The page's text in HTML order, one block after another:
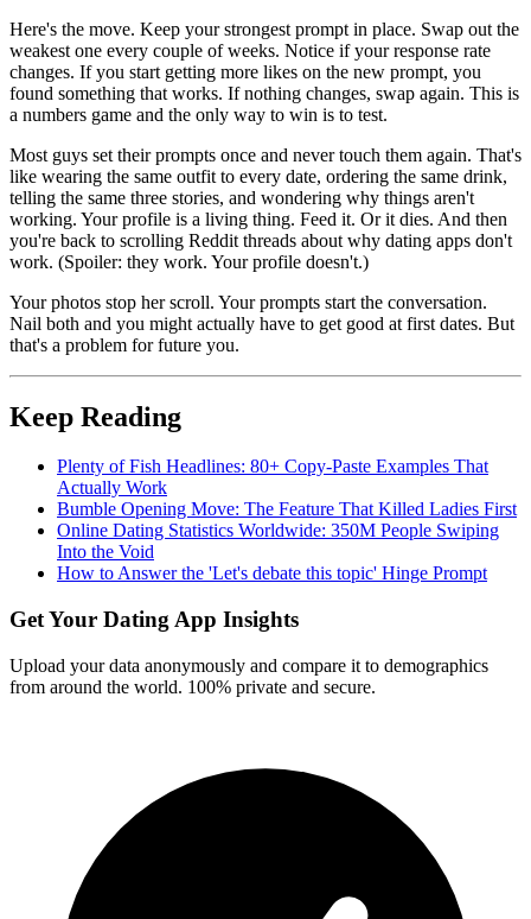
Here's the move. Keep your strongest prompt in place. Swap out the
weakest one every couple of weeks. Notice if your response rate
changes. If you start getting more likes on the new prompt, you
found something that works. If nothing changes, swap again. This is
a numbers game and the only way to win is to test.
Most guys set their prompts once and never touch them again. That's
like wearing the same outfit to every date, ordering the same drink,
telling the same three stories, and wondering why things aren't
working. Your profile is a living thing. Feed it. Or it dies. And then
you're back to scrolling Reddit threads about why dating apps don't
work. (Spoiler: they work. Your profile doesn't.)
Your photos stop her scroll. Your prompts start the conversation.
Nail both and you might actually have to get good at first dates. But
that's a problem for future you.
Keep Reading
Plenty of Fish Headlines: 80+ Copy-Paste Examples That
Actually Work
Bumble Opening Move: The Feature That Killed Ladies First
Online Dating Statistics Worldwide: 350M People Swiping
Into the Void
How to Answer the 'Let's debate this topic' Hinge Prompt
Get Your Dating App Insights
Upload your data anonymously and compare it to demographics
from around the world. 100% private and secure.